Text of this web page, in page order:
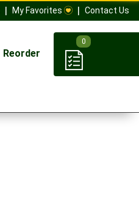
My Favorites Contact Us
Reorder
0